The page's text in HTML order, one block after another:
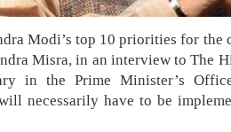
Modi’s top 10 priorities for the
Misra, in an interview to The
in the Prime Minister’s
necessarily have to be